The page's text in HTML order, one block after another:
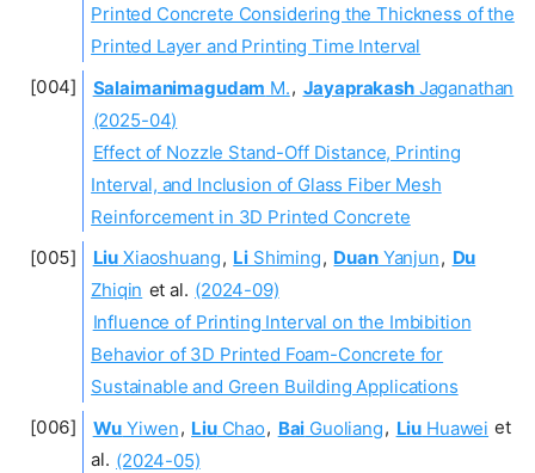
Printed Concrete Considering the Thickness of the
Printed Layer and Printing Time Interval
Salaimanimagudam M., JayaprakashJaganathan
(2025-04)
Effect of Nozzle Stand-Off Distance, Printing
Interval, and Inclusion of Glass Fiber Mesh
Reinforcement in 3D Printed Concrete
Liu Xiaoshuang, LiShiming, DuanYanjun, Du
Zhiqin et al. (2024-09)
Influence of Printing Interval on the Imbibition
Behavior of 3D Printed Foam-Concrete for
Sustainable and Green Building Applications
Wu Yiwen, LiuChao, Bai Guoliang, Liu Huawei et
al. (2024-05)